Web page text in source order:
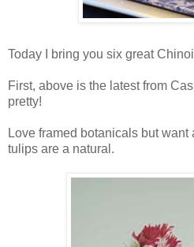
Today I bring you six great
First, above is the latest from
pretty!
Love framed botanicals but
tulips are a natural.